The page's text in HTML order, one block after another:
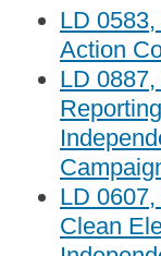
LD
Action
LD
LD
Clean